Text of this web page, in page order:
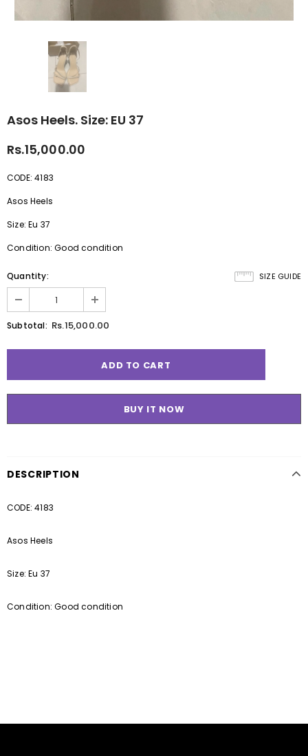
Asos Heels. Size: EU 37
Rs.15,000.00
CODE: 4183
Asos Heels
Size: Eu 37
Condition: Good condition
SIZE GUIDE
Quantity:
Subtotal: Rs.15,000.00
BUY IT NOW
DESCRIPTION
CODE: 4183
Asos Heels
Size: Eu 37
Condition: Good condition